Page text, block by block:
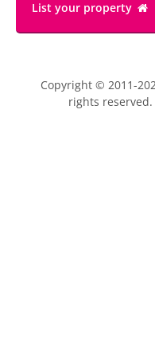
List your property
Copyright © 2011-
rights reserved.